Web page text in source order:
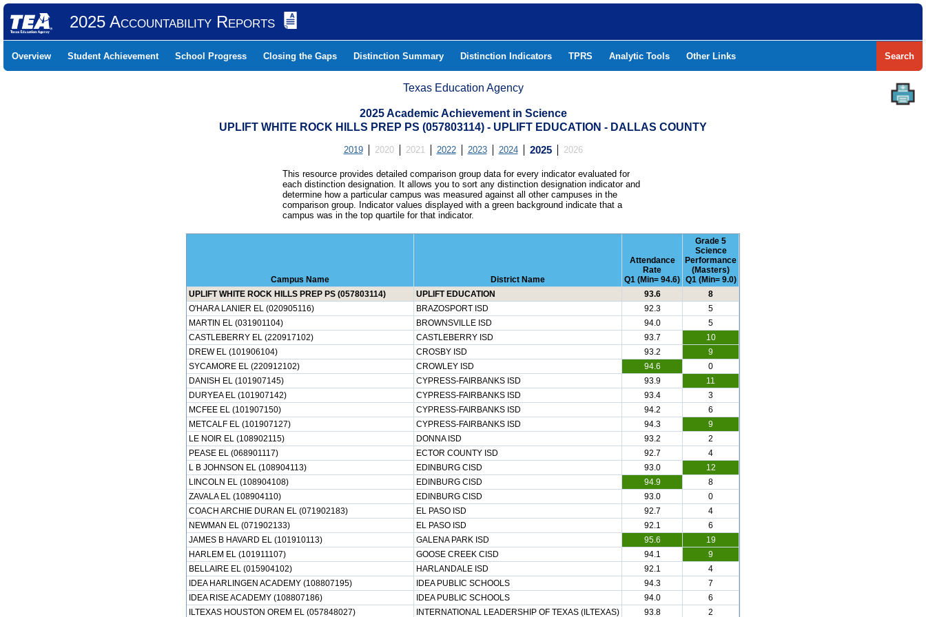
2025 Accountability Reports
Overview Student Achievement School Progress Closing the Gaps Distinction Summary Distinction Indicators TPRS Analytic Tools Other Links Search
Texas Education Agency
2025 Academic Achievement in Science
UPLIFT WHITE ROCK HILLS PREP PS (057803114) - UPLIFT EDUCATION - DALLAS COUNTY
2019 2020 2021 2022 2023 2024 2025 2026
This resource provides detailed comparison group data for every indicator evaluated for
each distinction designation. It allows you to sort any distinction designation indicator and
determine how a particular campus was measured against all other campuses in the
comparison group. Indicator values displayed with a green background indicate that a
campus was in the top quartile for that indicator.
Campus Name District Name
Attendance
Rate
Q1 (Min= 94.6)
Grade 5
Science
Performance
(Masters)
Q1 (Min= 9.0)
UPLIFT WHITE ROCK HILLS PREP PS (057803114)
UPLIFT EDUCATION 93.6
8
O'HARA LANIER EL (020905116)
BRAZOSPORT ISD 92.3
5
MARTIN EL (031901104)
BROWNSVILLE ISD 94.0
5
CASTLEBERRY EL (220917102)
CASTLEBERRY ISD 93.7
10
DREW EL (101906104)
CROSBY ISD 93.2
9
SYCAMORE EL (220912102)
CROWLEY ISD 94.6
0
DANISH EL (101907145)
CYPRESS-FAIRBANKS ISD 93.9
11
DURYEA EL (101907142)
CYPRESS-FAIRBANKS ISD 93.4
3
MCFEE EL (101907150)
CYPRESS-FAIRBANKS ISD 94.2
6
METCALF EL (101907127)
CYPRESS-FAIRBANKS ISD 94.3
9
LE NOIR EL (108902115)
DONNA ISD 93.2
2
PEASE EL (068901117)
ECTOR COUNTY ISD 92.7
4
L B JOHNSON EL (108904113)
EDINBURG CISD 93.0
12
LINCOLN EL (108904108)
EDINBURG CISD 94.9
8
ZAVALA EL (108904110)
EDINBURG CISD 93.0
0
COACH ARCHIE DURAN EL (071902183)
EL PASO ISD 92.7
4
NEWMAN EL (071902133)
EL PASO ISD 92.1
6
JAMES B HAVARD EL (101910113)
GALENA PARK ISD 95.6
19
HARLEM EL (101911107)
GOOSE CREEK CISD 94.1
9
BELLAIRE EL (015904102)
HARLANDALE ISD 92.1
4
IDEA HARLINGEN ACADEMY (108807195)
IDEA PUBLIC SCHOOLS 94.3
7
IDEA RISE ACADEMY (108807186)
IDEA PUBLIC SCHOOLS 94.0
6
ILTEXAS HOUSTON OREM EL (057848027)
INTERNATIONAL LEADERSHIP OF TEXAS (ILTEXAS) 93.8 2